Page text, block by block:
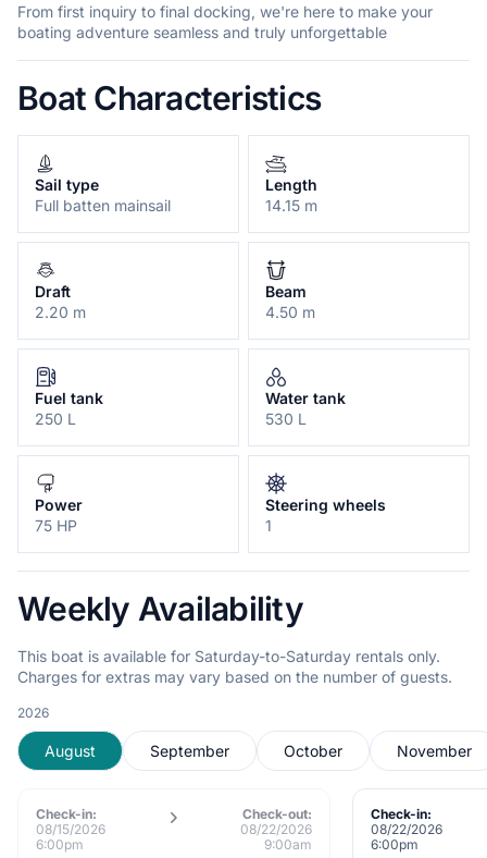
From first inquiry to final docking, we're here to make your
boating adventure seamless and truly unforgettable
Boat Characteristics
Sail type
Full batten mainsail
Length
14.15 m
Draft
2.20 m
Beam
4.50 m
Fuel tank
250 L
Water tank
530 L
Power
75 HP
Steering wheels
1
Weekly Availability
This boat is available for Saturday-to-Saturday rentals only.
Charges for extras may vary based on the number of guests.
2026
August September October November
Check-in:
08/15/2026
6:00pm
Check-out:
08/22/2026
9:00am
Check-in:
08/22/2026
6:00pm